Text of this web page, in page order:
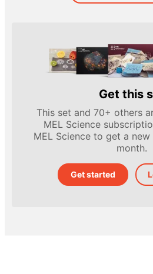
Get this
This set and 70+ others
MEL Science
MEL Science to get a
month.
Get started